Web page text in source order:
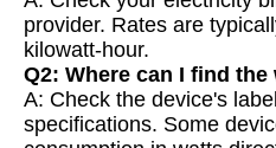
provider. Rates are
kilowatt-hour.
Q2: Where can I find
A: Check the device's
specifications. Some